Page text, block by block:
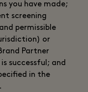
you have made;
screening
permissible
or
Partner
successful; and
in the